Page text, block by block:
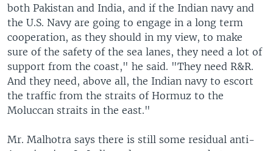
both Pakistan and India, and if the Indian navy and
the U.S. Navy are going to engage in a long term
cooperation, as they should in my view, to make
sure of the safety of the sea lanes, they need a lot of
support from the coast," he said. "They need R&R.
And they need, above all, the Indian navy to escort
the traffic from the straits of Hormuz to the
Moluccan straits in the east."
Mr. Malhotra says there is still some residual anti-